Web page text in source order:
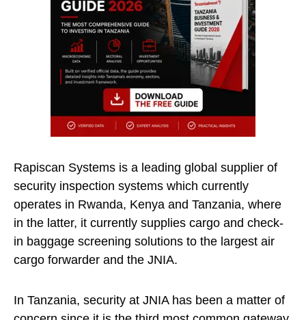
Rapiscan Systems is a leading global supplier of
security inspection systems which currently
operates in Rwanda, Kenya and Tanzania, where
in the latter, it currently supplies cargo and check-
in baggage screening solutions to the largest air
cargo forwarder and the JNIA.
In Tanzania, security at JNIA has been a matter of